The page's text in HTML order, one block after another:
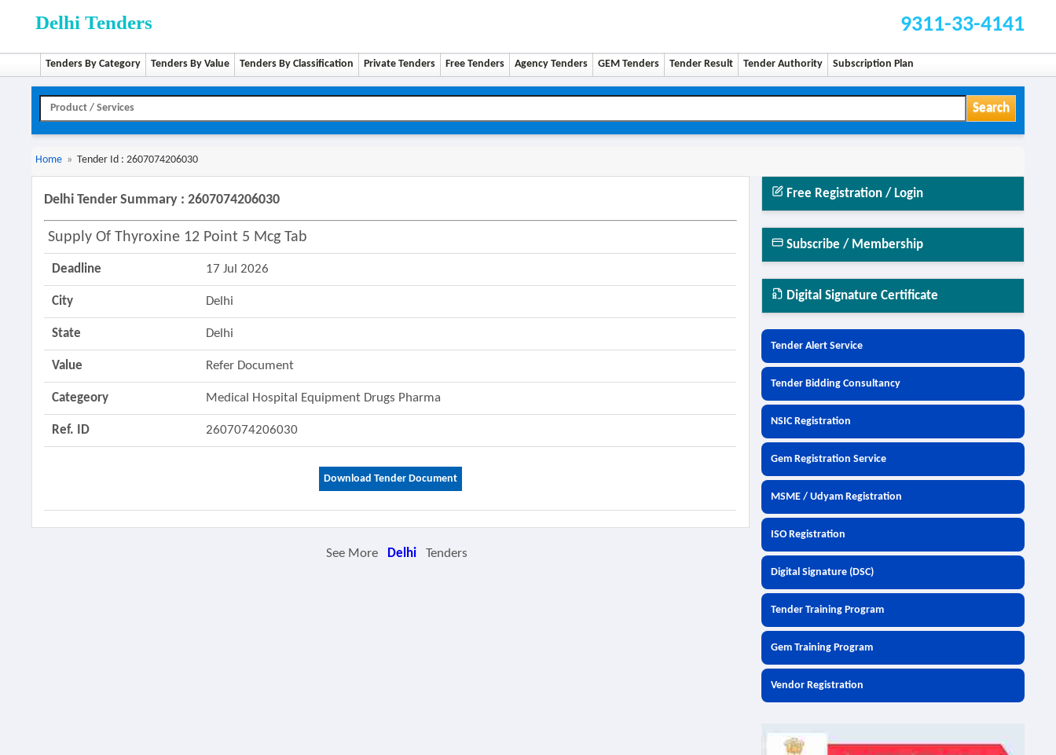
Delhi Tenders 9311-33-4141
Tenders By Category Tenders By Value Tenders By Classification Private Tenders Free Tenders Agency Tenders GEM Tenders Tender Result Tender Authority Subscription Plan
Search
Home » Tender Id : 2607074206030
Delhi Tender Summary : 2607074206030
Supply Of Thyroxine 12 Point 5 Mcg Tab
Deadline 17 Jul 2026
City Delhi
State Delhi
Value Refer Document
Categeory Medical Hospital Equipment Drugs Pharma
Ref. ID 2607074206030
Download Tender Document
Free Registration / Login
Subscribe / Membership
Digital Signature Certificate
Tender Alert Service
Tender Bidding Consultancy
NSIC Registration
Gem Registration Service
MSME / Udyam Registration
ISO Registration
Digital Signature (DSC)
Tender Training Program
Gem Training Program
Vendor Registration
See More Delhi Tenders